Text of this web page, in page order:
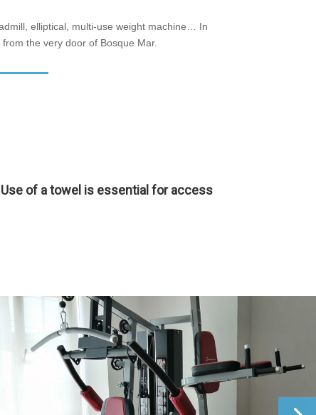
elliptical, multi-use weight machine… In
the very door of Bosque Mar.
Use of a towel is essential for access